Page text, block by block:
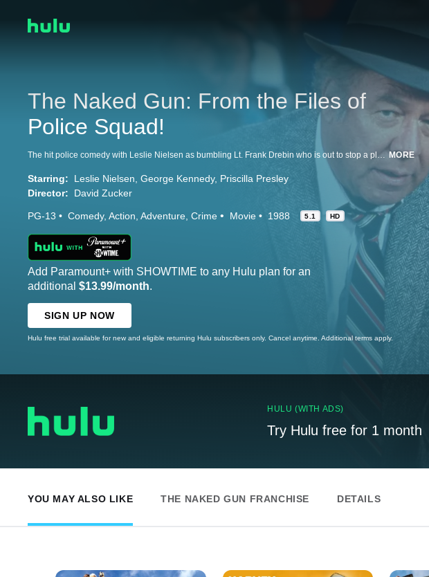
The Naked Gun: From the Files of
Police Squad!
The hit police comedy with Leslie Nielsen as bumbling Lt. Frank Drebin who is out to stop a plan to assassinate Queen Elizabeth. MORE
Starring: Leslie Nielsen George Kennedy Priscilla Presley
Director:
David Zucker
PG-13 Comedy Action Adventure Crime Movie 1988 5.1 HD
Add Paramount+ with SHOWTIME to any Hulu plan for an
additional $13.99/month.
SIGN UP NOW
Hulu free trial available for new and eligible returning Hulu subscribers only. Cancel anytime. Additional terms apply.
HULU (WITH ADS)
Try Hulu free for 1 month
YOU MAY ALSO LIKE THE NAKED GUN FRANCHISE DETAILS